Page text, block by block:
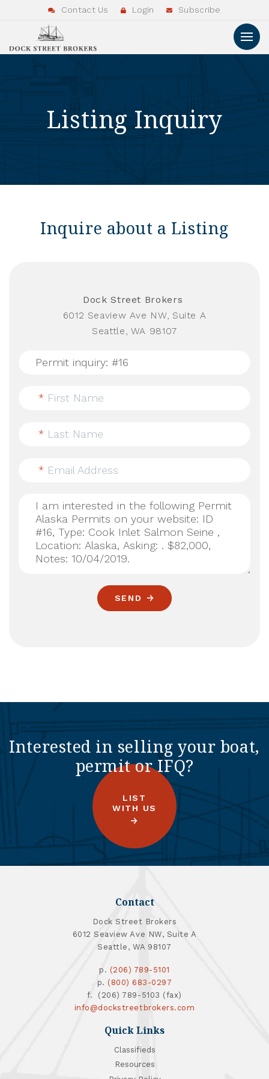
Contact Us Login Subscribe
Listing Inquiry
Inquire about a Listing
Dock Street Brokers
6012 Seaview Ave NW, Suite A
Seattle, WA 98107
* First Name
* Last Name
* Email Address
SEND
Interested in selling your boat,
permit or IFQ?
LIST
WITH US
Contact
Dock Street Brokers
6012 Seaview Ave NW, Suite A
Seattle, WA 98107
p. (206) 789-5101
p. (800) 683-0297
f. (206) 789-5103 (fax)
info@dockstreetbrokers.com
Quick Links
Classifieds
Resources